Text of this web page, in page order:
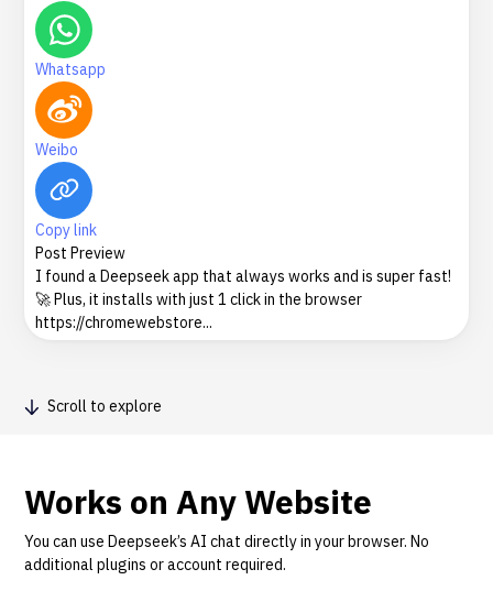
Whatsapp
Weibo
Copy link
Post Preview
I found a Deepseek app that always works and is super fast!
🚀 Plus, it installs with just 1 click in the browser
https://chromewebstore...
Scroll to explore
Works on Any Website
You can use Deepseek’s AI chat directly in your browser. No
additional plugins or account required.